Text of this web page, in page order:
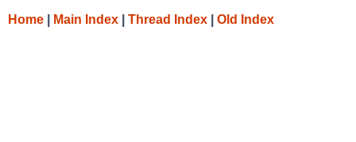
Home Main Index Thread Index Old Index